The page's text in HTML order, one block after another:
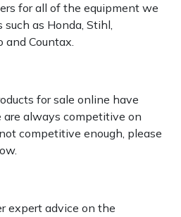
for all of the equipment we
as Honda, Stihl,
and Countax.
for sale online have
always competitive on
competitive enough, please
expert advice on the
Turns